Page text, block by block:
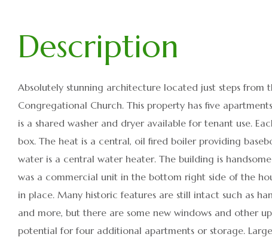
Absolutely stunning architecture located just steps
Congregational Church. This property has five
is a shared washer and dryer available for tenant use.
box. The heat is a central, oil fired boiler providing
water is a central water heater. The building is
was a commercial unit in the bottom right side of the
in place. Many historic features are still intact such as
and more, but there are some new windows and other
potential for four additional apartments or storage.